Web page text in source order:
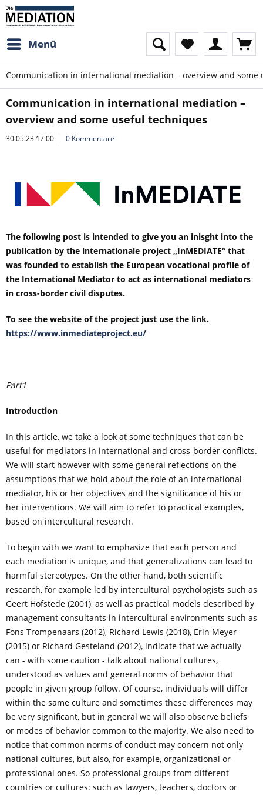
Menü
Communication in international mediation – overview and some
Communication in international mediation –
overview and some useful techniques
30.05.23 17:00 0 Kommentare
The following post is intended to give you an inisght into the
publication by the internationale project „InMEDIATE“ that
was founded to establish the European vocational profile of
the International Mediator to act as international mediators
in cross-border civil disputes.
To see the website of the project just use the link.
https://www.inmediateproject.eu/
Part1
Introduction
In this article, we take a look at some techniques that can be
useful for mediators in international and cross-border conflicts.
We will start however with some general reflections on the
assumptions that we hold about the role of an international
mediator, his or her objectives and the significance of his or
her interventions. We will aim to refer to practical examples,
based on intercultural research.
To begin with we want to emphasize that each person and
each mediation is unique, and that generalizations can lead to
harmful stereotypes. On the other hand, both scientific
research, for example led by intercultural psychologists such as
Geert Hofstede (2001), as well as practical models described by
management consultants in intercultural environments such as
Fons Trompenaars (2012), Richard Lewis (2018), Erin Meyer
(2015) or Richard Gesteland (2012), indicate that we actually
can - with some caution - talk about national cultures,
understood as values ​​and general norms of behavior that
people in given group follow. Of course, individuals will differ
within the same culture and sometimes these differences may
be very significant, but in general we will also observe beliefs
or modes of behavior common to the majority. We also need to
notice that common norms of conduct may concern not only
national cultures, but also, for example, organizational or
professional ones. So professional groups from different
countries or cultures: such as lawyers, teachers, doctors or